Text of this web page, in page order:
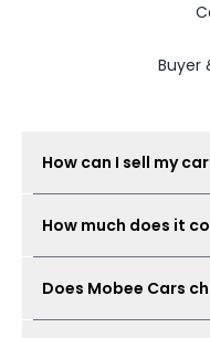
Buyer
How can I sell my
book a free
real offers from
How much does it
Does Mobee Cars